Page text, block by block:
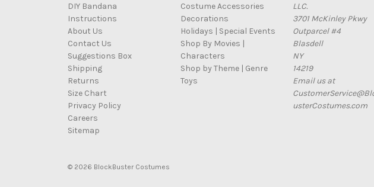
DIY Bandana
Instructions
About Us
Contact Us
Suggestions Box
Shipping
Returns
Size Chart
Privacy Policy
Careers
Sitemap
Costume Accessories
Decorations
Holidays | Special Events
Shop By Movies |
Characters
Shop by Theme | Genre
Toys
LLC.
3701 McKinley Pkwy
Outparcel #4
Blasdell
NY
14219
Email us at
usterCostumes.com
© 2026 BlockBuster Costumes